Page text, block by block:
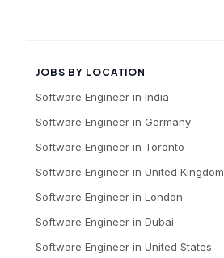
JOBS BY LOCATION
Software Engineer in India
Software Engineer in Germany
Software Engineer in Toronto
Software Engineer in United Kingdom
Software Engineer in London
Software Engineer in Dubai
Software Engineer in United States